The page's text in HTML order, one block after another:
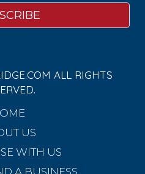
ALL RIGHTS
US
WITH US